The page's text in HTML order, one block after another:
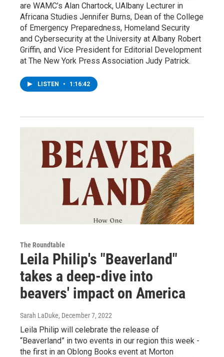
are WAMC’s Alan Chartock, UAlbany Lecturer in
Africana Studies Jennifer Burns, Dean of the College
of Emergency Preparedness, Homeland Security
and Cybersecurity at the University at Albany Robert
Griffin, and Vice President for Editorial Development
at The New York Press Association Judy Patrick.
LISTEN • 1:16:42
The Roundtable
Leila Philip's "Beaverland"
takes a deep-dive into
beavers' impact on America
Sarah LaDuke, December 7, 2022
Leila Philip will celebrate the release of
“Beaverland” in two events in our region this week -
the first in an Oblong Books event at Morton